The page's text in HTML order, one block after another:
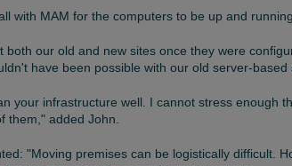
with MAM for the computers to be up and
our old and new sites once they were
have been possible with our old server-based
your infrastructure well. I cannot stress enough
them," added John.
"Moving premises can be logistically difficult.